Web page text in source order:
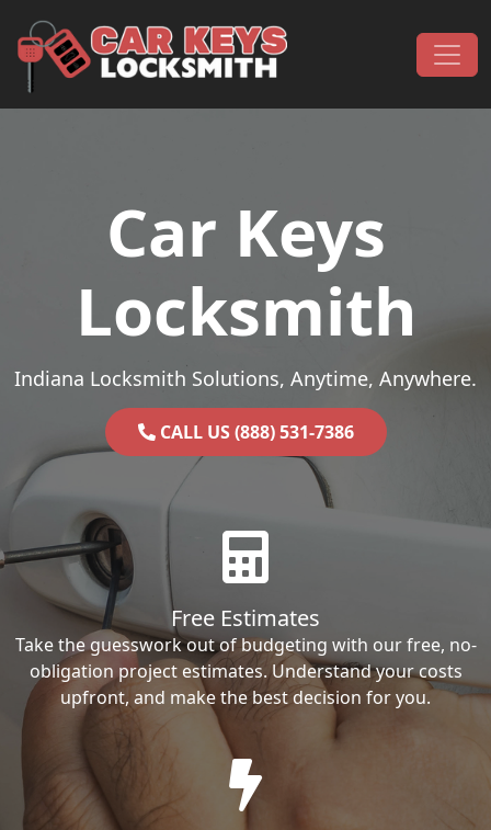
Main Navigation
Car Keys
Locksmith
Indiana Locksmith Solutions, Anytime, Anywhere.
CALL US (888) 531-7386
Free Estimates
Take the guesswork out of budgeting with our free, no-
obligation project estimates. Understand your costs
upfront, and make the best decision for you.